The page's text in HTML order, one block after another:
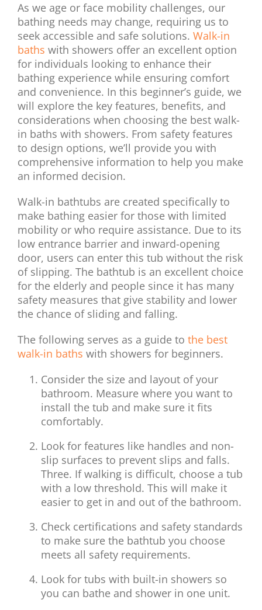
As we age or face mobility challenges, our
bathing needs may change, requiring us to
seek accessible and safe solutions. Walk-in
baths with showers offer an excellent option
for individuals looking to enhance their
bathing experience while ensuring comfort
and convenience. In this beginner’s guide, we
will explore the key features, benefits, and
considerations when choosing the best walk-
in baths with showers. From safety features
to design options, we’ll provide you with
comprehensive information to help you make
an informed decision.
Walk-in bathtubs are created specifically to
make bathing easier for those with limited
mobility or who require assistance. Due to its
low entrance barrier and inward-opening
door, users can enter this tub without the risk
of slipping. The bathtub is an excellent choice
for the elderly and people since it has many
safety measures that give stability and lower
the chance of sliding and falling.
The following serves as a guide to the best
walk-in baths with showers for beginners.
Consider the size and layout of your
bathroom. Measure where you want to
install the tub and make sure it fits
comfortably.
Look for features like handles and non-
slip surfaces to prevent slips and falls.
Three. If walking is difficult, choose a tub
with a low threshold. This will make it
easier to get in and out of the bathroom.
Check certifications and safety standards
to make sure the bathtub you choose
meets all safety requirements.
Look for tubs with built-in showers so
you can bathe and shower in one unit.